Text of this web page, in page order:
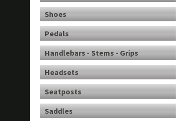
Shoes
Pedals
Handlebars - Stems - Grips
Headsets
Seatposts
Saddles